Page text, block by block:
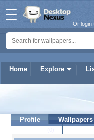
Home Explore
Or login
Profile Wallpapers